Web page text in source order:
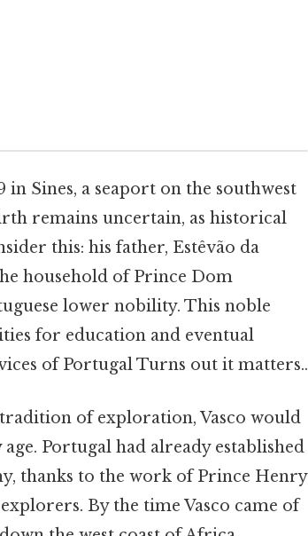
in Sines, a seaport on the southwest
remains uncertain, as historical
this: his father, Estêvão da
household of Prince Dom
lower nobility. This noble
for education and eventual
of Portugal Turns out it matters..
of exploration, Vasco would
Portugal had already established
thanks to the work of Prince Henry
By the time Vasco came of